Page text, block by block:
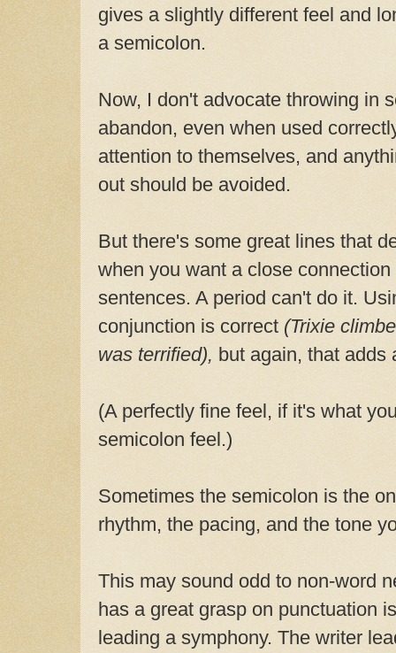
gives a slightly different feel and
a semicolon.
Now, I don't advocate throwing in
abandon, even when used
attention to themselves, and
out should be avoided.
But there's some great lines that
when you want a close
sentences. A period can't do it.
conjunction is correct (Trixie
was terrified), but again, that adds
(A perfectly fine feel, if it's what
semicolon feel.)
Sometimes the semicolon is the
rhythm, the pacing, and the tone
This may sound odd to non-word
has a great grasp on punctuation
leading a symphony. The writer